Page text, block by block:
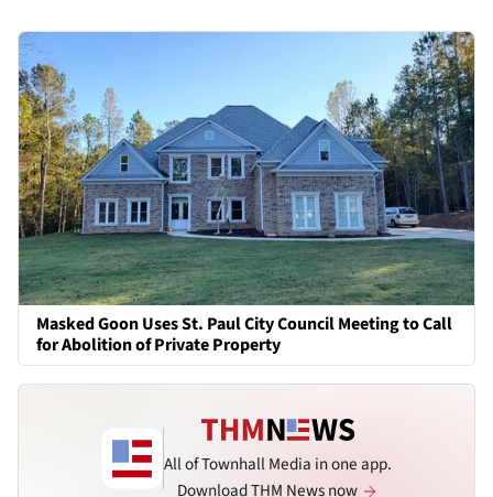
Masked Goon Uses St. Paul City Council Meeting to Call
for Abolition of Private Property
All of Townhall Media in one app.
Download THM News now